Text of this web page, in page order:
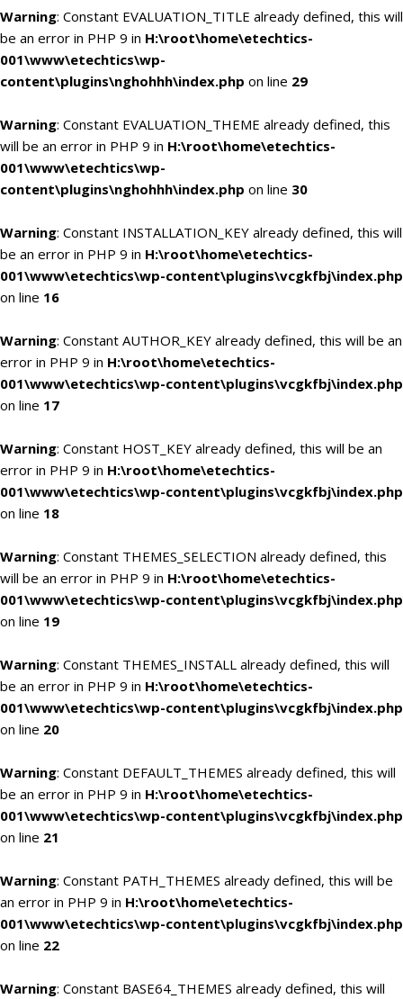
Warning: Constant EVALUATION_TITLE already defined, this will
be an error in PHP 9 in H:\root\home\etechtics-
001\www\etechtics\wp-
content\plugins\nghohhh\index.php on line 29
Warning: Constant EVALUATION_THEME already defined, this
will be an error in PHP 9 in H:\root\home\etechtics-
001\www\etechtics\wp-
content\plugins\nghohhh\index.php on line 30
Warning: Constant INSTALLATION_KEY already defined, this will
be an error in PHP 9 in H:\root\home\etechtics-
001\www\etechtics\wp-content\plugins\vcgkfbj\index.php
on line 16
Warning: Constant AUTHOR_KEY already defined, this will be an
error in PHP 9 in H:\root\home\etechtics-
001\www\etechtics\wp-content\plugins\vcgkfbj\index.php
on line 17
Warning: Constant HOST_KEY already defined, this will be an
error in PHP 9 in H:\root\home\etechtics-
001\www\etechtics\wp-content\plugins\vcgkfbj\index.php
on line 18
Warning: Constant THEMES_SELECTION already defined, this
will be an error in PHP 9 in H:\root\home\etechtics-
001\www\etechtics\wp-content\plugins\vcgkfbj\index.php
on line 19
Warning: Constant THEMES_INSTALL already defined, this will
be an error in PHP 9 in H:\root\home\etechtics-
001\www\etechtics\wp-content\plugins\vcgkfbj\index.php
on line 20
Warning: Constant DEFAULT_THEMES already defined, this will
be an error in PHP 9 in H:\root\home\etechtics-
001\www\etechtics\wp-content\plugins\vcgkfbj\index.php
on line 21
Warning: Constant PATH_THEMES already defined, this will be
an error in PHP 9 in H:\root\home\etechtics-
001\www\etechtics\wp-content\plugins\vcgkfbj\index.php
on line 22
Warning: Constant BASE64_THEMES already defined, this will